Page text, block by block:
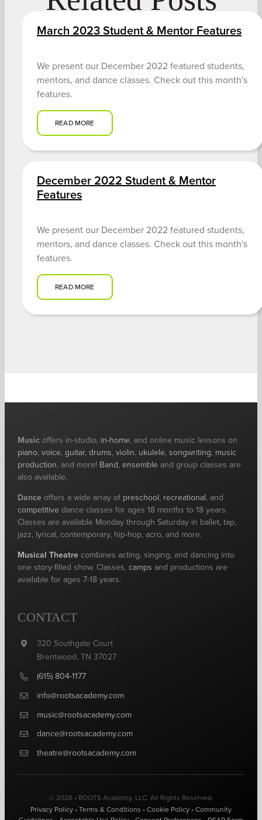
March 2023 Student & Mentor Features
We present our December 2022 featured students,
mentors, and dance classes. Check out this month's
features.
READ MORE
December 2022 Student & Mentor
Features
We present our December 2022 featured students,
mentors, and dance classes. Check out this month's
features.
READ MORE
Musicoffers in-studio, in-home, and online music lessons on
piano, voice, guitar, drums, violin, ukulele, songwriting, music
production, and more! Band, ensemble and group classes are
also available.
Danceoffers a wide array of preschool, recreational, and
competitive dance classes for ages 18 months to 18 years.
Classes are available Monday through Saturday in ballet, tap,
jazz, lyrical, contemporary, hip-hop, acro, and more.
Musical Theatrecombines acting, singing, and dancing into
one story-filled show. Classes, camps and productions are
available for ages 7-18 years.
CONTACT
320 Southgate Court
Brentwood, TN 37027
(615) 804-1177
info@rootsacademy.com
music@rootsacademy.com
dance@rootsacademy.com
theatre@rootsacademy.com
© 2026 • ROOTS Academy, LLC. All Rights Reserved.
Privacy Policy •Terms & Conditions •Cookie Policy •Community